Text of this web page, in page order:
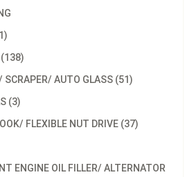
SCRAPER/ AUTO GLASS (51)
(3)
FLEXIBLE NUT DRIVE (37)
ENGINE OIL FILLER/ ALTERNATOR